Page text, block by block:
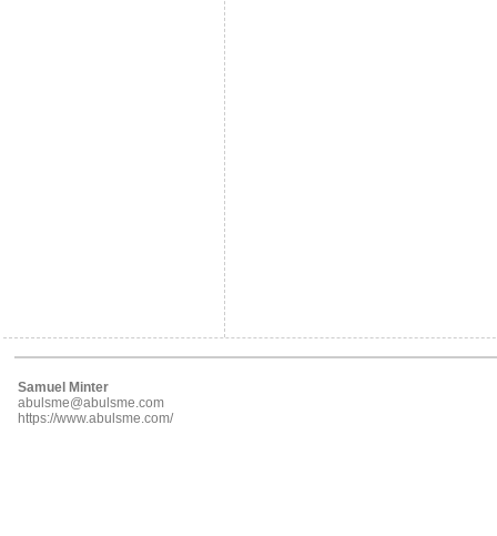
Samuel Minter
abulsme@abulsme.com
https://www.abulsme.com/